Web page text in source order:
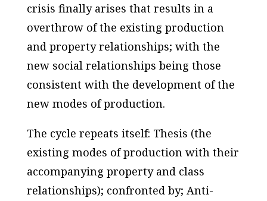
crisis finally arises that results in a
overthrow of the existing production
and property relationships; with the
new social relationships being those
consistent with the development of the
new modes of production.
The cycle repeats itself: Thesis (the
existing modes of production with their
accompanying property and class
relationships); confronted by; Anti-